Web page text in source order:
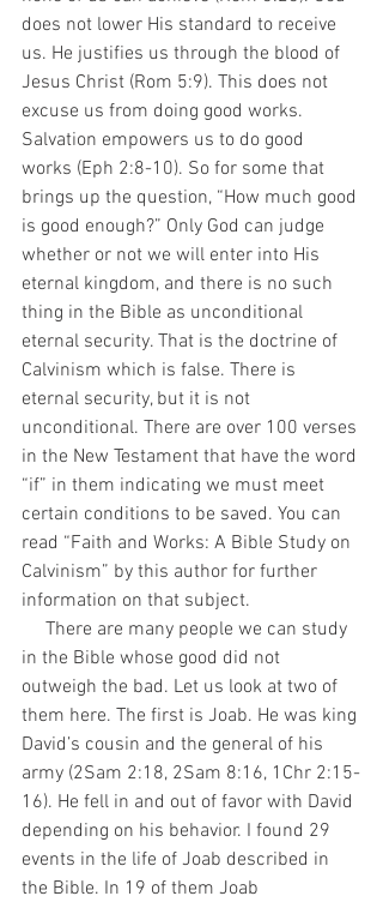
does not lower His standard to receive
us. He justifies us through the blood of
Jesus Christ (Rom 5:9). This does not
excuse us from doing good works.
Salvation empowers us to do good
works (Eph 2:8-10). So for some that
brings up the question, “How much good
is good enough?” Only God can judge
whether or not we will enter into His
eternal kingdom, and there is no such
thing in the Bible as unconditional
eternal security. That is the doctrine of
Calvinism which is false. There is
eternal security, but it is not
unconditional. There are over 100 verses
in the New Testament that have the word
“if” in them indicating we must meet
certain conditions to be saved. You can
read “Faith and Works: A Bible Study on
Calvinism” by this author for further
information on that subject.
in the Bible whose good did not
outweigh the bad. Let us look at two of
them here. The first is Joab. He was king
David’s cousin and the general of his
army (2Sam 2:18, 2Sam 8:16, 1Chr 2:15-
16). He fell in and out of favor with David
depending on his behavior. I found 29
events in the life of Joab described in
the Bible. In 19 of them Joab